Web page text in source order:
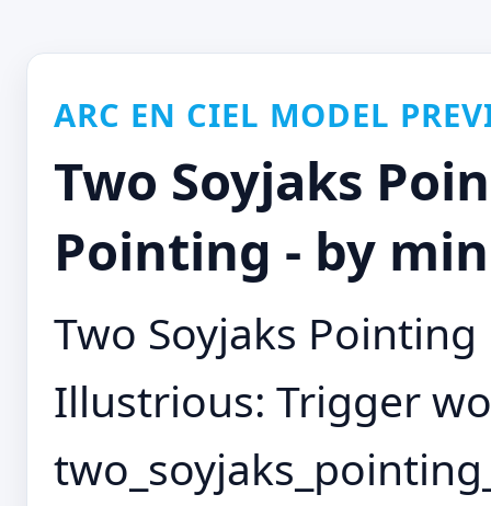
ARC EN CIEL MODEL
Two Soyjaks
Pointing - by
Two Soyjaks
Illustrious: Trigger